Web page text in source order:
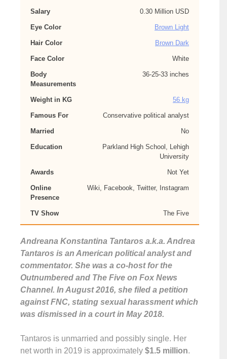
Salary 0.30 Million USD
Eye Color Brown Light
Hair Color Brown Dark
Face Color White
Body
Measurements
36-25-33 inches
Weight in KG 56 kg
Famous For Conservative political analyst
Married No
Education
Parkland High School, Lehigh
University
Awards Not Yet
Online
Presence
Wiki, Facebook, Twitter, Instagram
TV Show The Five
Andreana Konstantina Tantaros a.k.a. Andrea
Tantaros is an American political analyst and
commentator. She was a co-host for the
Outnumbered and The Five on Fox News
Channel. In August 2016, she filed a petition
against FNC, stating sexual harassment which
was dismissed in a court in May 2018.
Tantaros is unmarried and possibly single. Her
net worth in 2019 is approximately $1.5 million.